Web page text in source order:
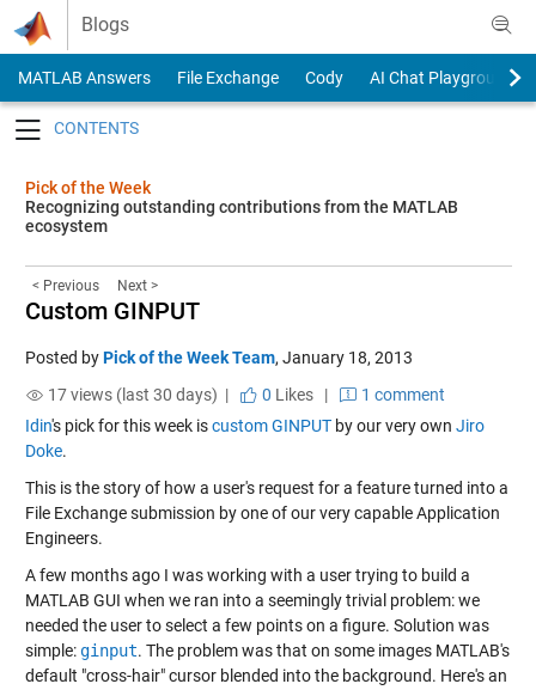
Skip to content
Blogs
MATLAB Answers File Exchange Cody
AI Chat Playground
Pick of the Week
Recognizing outstanding contributions from the MATLAB
ecosystem
< Previous Next >
Custom GINPUT
Posted byPick of the Week Team, January 18, 2013
17 views (last 30 days) |
0 Likes|
1 comment
Idin's pick for this week iscustom GINPUTby our very own Jiro
Doke.
This is the story of how a user's request for a feature turned into a
File Exchange submission by one of our very capable Application
Engineers.
A few months ago I was working with a user trying to build a
MATLAB GUI when we ran into a seemingly trivial problem: we
needed the user to select a few points on a figure. Solution was
simple:ginput. The problem was that on some images MATLAB's
default "cross-hair" cursor blended into the background. Here's an